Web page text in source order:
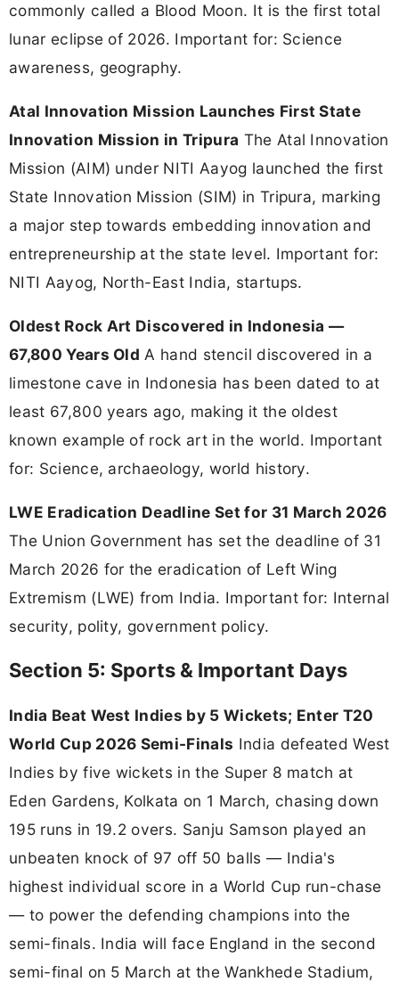
commonly called a Blood Moon. It is the first total
lunar eclipse of 2026. Important for: Science
awareness, geography.
Atal Innovation Mission Launches First State
Innovation Mission in Tripura The Atal Innovation
Mission (AIM) under NITI Aayog launched the first
State Innovation Mission (SIM) in Tripura, marking
a major step towards embedding innovation and
entrepreneurship at the state level. Important for:
NITI Aayog, North-East India, startups.
Oldest Rock Art Discovered in Indonesia —
67,800 Years Old A hand stencil discovered in a
limestone cave in Indonesia has been dated to at
least 67,800 years ago, making it the oldest
known example of rock art in the world. Important
for: Science, archaeology, world history.
LWE Eradication Deadline Set for 31 March 2026
The Union Government has set the deadline of 31
March 2026 for the eradication of Left Wing
Extremism (LWE) from India. Important for: Internal
security, polity, government policy.
Section 5: Sports & Important Days
India Beat West Indies by 5 Wickets; Enter T20
World Cup 2026 Semi-Finals India defeated West
Indies by five wickets in the Super 8 match at
Eden Gardens, Kolkata on 1 March, chasing down
195 runs in 19.2 overs. Sanju Samson played an
unbeaten knock of 97 off 50 balls — India's
highest individual score in a World Cup run-chase
— to power the defending champions into the
semi-finals. India will face England in the second
semi-final on 5 March at the Wankhede Stadium,